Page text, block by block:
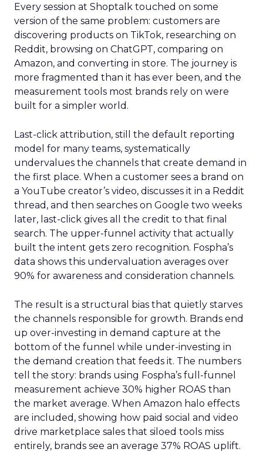
Every session at Shoptalk touched on some
version of the same problem: customers are
discovering products on TikTok, researching on
Reddit, browsing on ChatGPT, comparing on
Amazon, and converting in store. The journey is
more fragmented than it has ever been, and the
measurement tools most brands rely on were
built for a simpler world.
Last-click attribution, still the default reporting
model for many teams, systematically
undervalues the channels that create demand in
the first place. When a customer sees a brand on
a YouTube creator’s video, discusses it in a Reddit
thread, and then searches on Google two weeks
later, last-click gives all the credit to that final
search. The upper-funnel activity that actually
built the intent gets zero recognition. Fospha’s
data shows this undervaluation averages over
90% for awareness and consideration channels.
The result is a structural bias that quietly starves
the channels responsible for growth. Brands end
up over-investing in demand capture at the
bottom of the funnel while under-investing in
the demand creation that feeds it. The numbers
tell the story: brands using Fospha’s full-funnel
measurement achieve 30% higher ROAS than
the market average. When Amazon halo effects
are included, showing how paid social and video
drive marketplace sales that siloed tools miss
entirely, brands see an average 37% ROAS uplift.